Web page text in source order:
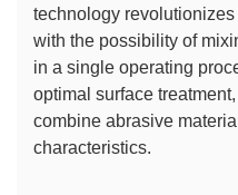
technology
with the possibility of
in a single operating
optimal surface
combine abrasive
characteristics.